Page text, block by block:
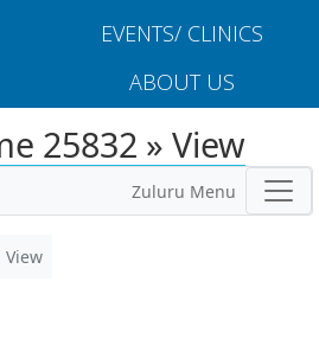
EVENTS/ CLINICS
ABOUT US
25832 » View
Zuluru Menu
View